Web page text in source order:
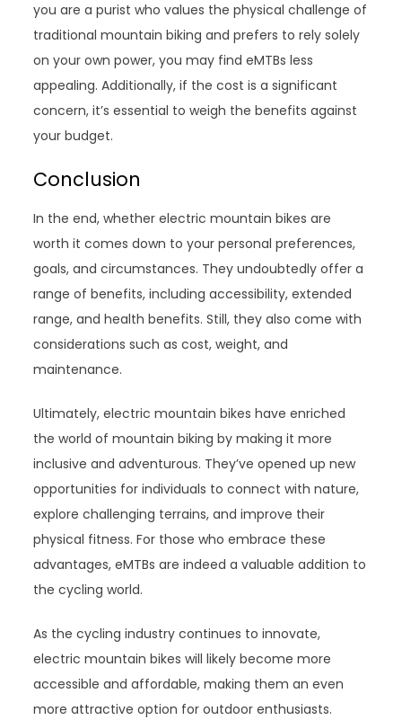
you are a purist who values the physical challenge of
traditional mountain biking and prefers to rely solely
on your own power, you may find eMTBs less
appealing. Additionally, if the cost is a significant
concern, it’s essential to weigh the benefits against
your budget.
Conclusion
In the end, whether electric mountain bikes are
worth it comes down to your personal preferences,
goals, and circumstances. They undoubtedly offer a
range of benefits, including accessibility, extended
range, and health benefits. Still, they also come with
considerations such as cost, weight, and
maintenance.
Ultimately, electric mountain bikes have enriched
the world of mountain biking by making it more
inclusive and adventurous. They’ve opened up new
opportunities for individuals to connect with nature,
explore challenging terrains, and improve their
physical fitness. For those who embrace these
advantages, eMTBs are indeed a valuable addition to
the cycling world.
As the cycling industry continues to innovate,
electric mountain bikes will likely become more
accessible and affordable, making them an even
more attractive option for outdoor enthusiasts.